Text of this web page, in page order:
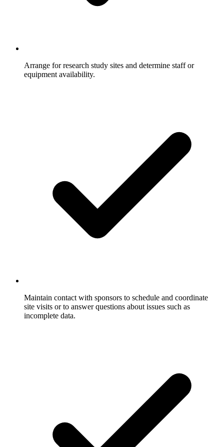
Arrange for research study sites and determine staff or
equipment availability.
Maintain contact with sponsors to schedule and coordinate
site visits or to answer questions about issues such as
incomplete data.